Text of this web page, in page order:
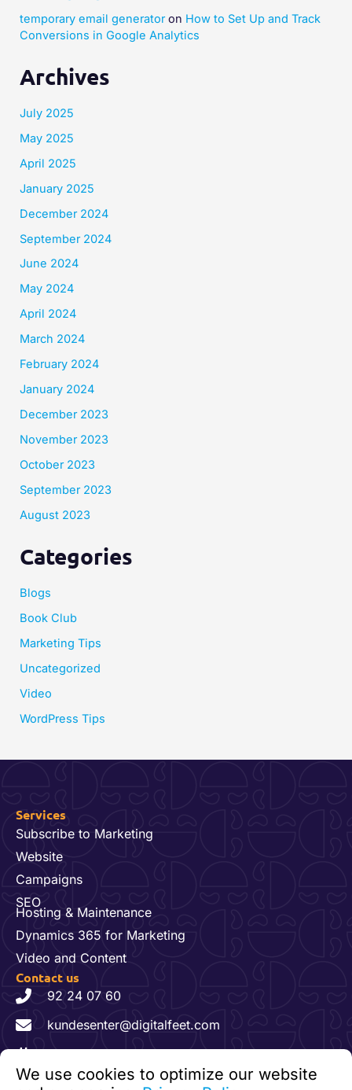
We use cookies to optimize our website
temporary email generatoron How to Set Up and Track
Conversions in Google Analytics
Archives
July 2025
May 2025
April 2025
January 2025
December 2024
September 2024
June 2024
May 2024
April 2024
March 2024
February 2024
January 2024
December 2023
November 2023
October 2023
September 2023
August 2023
Categories
Blogs
Book Club
Marketing Tips
Uncategorized
Video
WordPress Tips
Services
Subscribe to Marketing
Website
Campaigns
SEO
Hosting & Maintenance
Dynamics 365 for Marketing
Video and Content
Contact us
92 24 07 60
kundesenter@digitalfeet.com
Org. nr: 931 023 780 MVA